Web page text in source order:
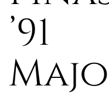
’91